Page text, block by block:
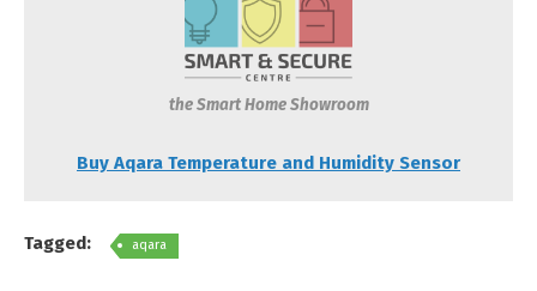
the Smart Home Showroom
Buy Aqara Temperature and Humidity Sensor
Tagged: aqara